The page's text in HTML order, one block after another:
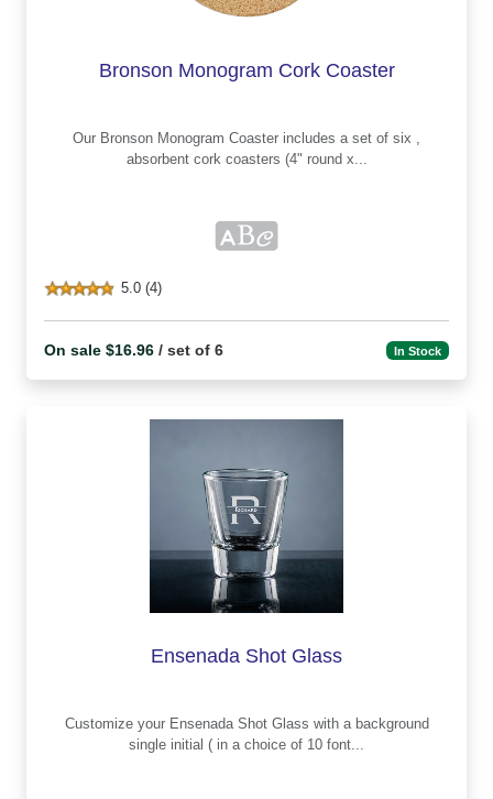
Bronson Monogram Cork Coaster
Our Bronson Monogram Coaster includes a set of six ,
absorbent cork coasters (4" round x...
5.0 (4)
On sale $16.96 / set of 6 In Stock
Ensenada Shot Glass
Customize your Ensenada Shot Glass with a background
single initial ( in a choice of 10 font...